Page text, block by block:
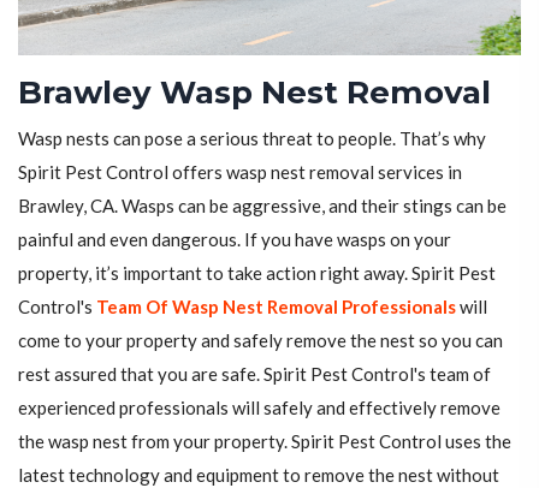
Brawley Wasp Nest Removal
Wasp nests can pose a serious threat to people. That’s why
Spirit Pest Control offers wasp nest removal services in
Brawley, CA. Wasps can be aggressive, and their stings can be
painful and even dangerous. If you have wasps on your
property, it’s important to take action right away. Spirit Pest
Control's Team Of Wasp Nest Removal Professionalswill
come to your property and safely remove the nest so you can
rest assured that you are safe. Spirit Pest Control's team of
experienced professionals will safely and effectively remove
the wasp nest from your property. Spirit Pest Control uses the
latest technology and equipment to remove the nest without